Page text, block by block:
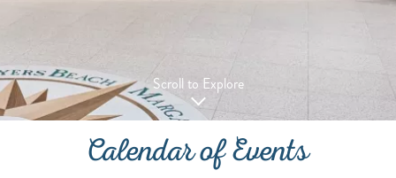
Scroll to Explore
Calendar of Events